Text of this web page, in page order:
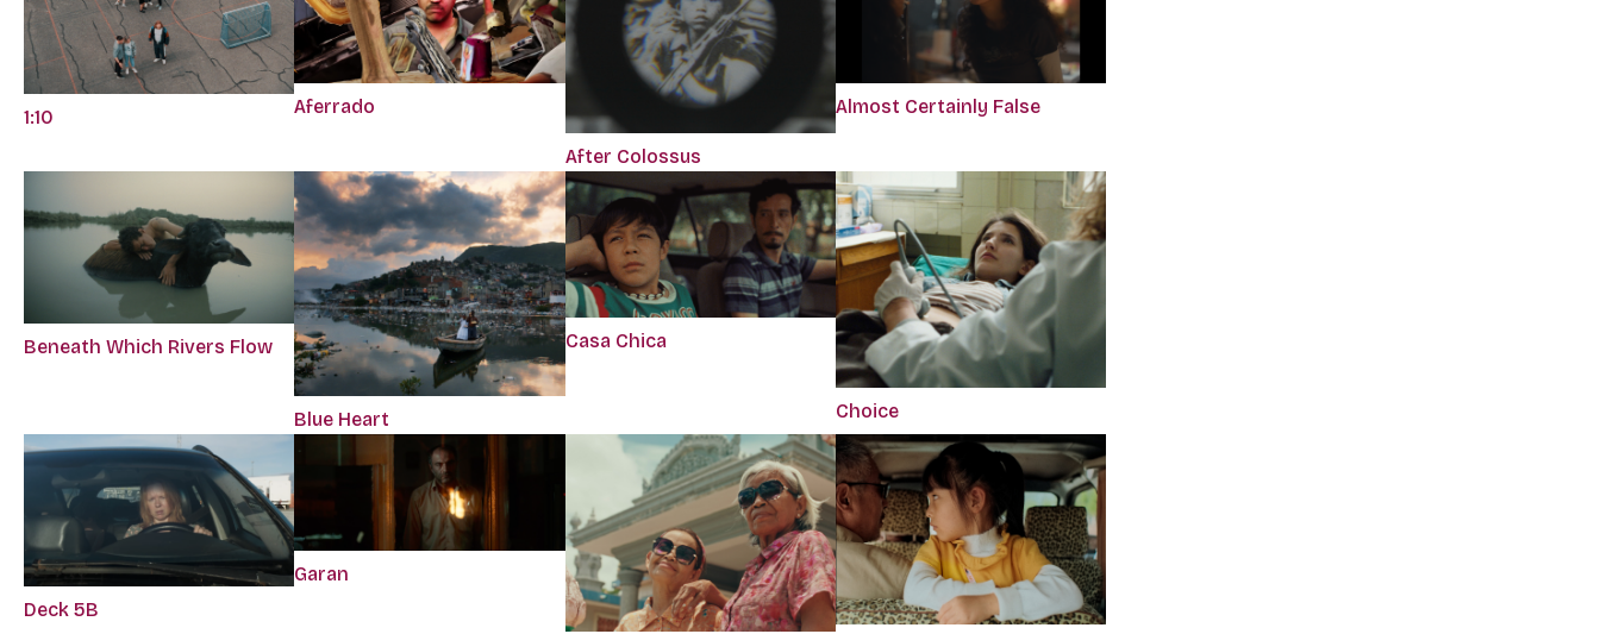
1:10 Aferrado
After Colossus
Almost Certainly False
Beneath Which Rivers Flow
Blue Heart
Casa Chica
Choice
Deck 5B
Garan